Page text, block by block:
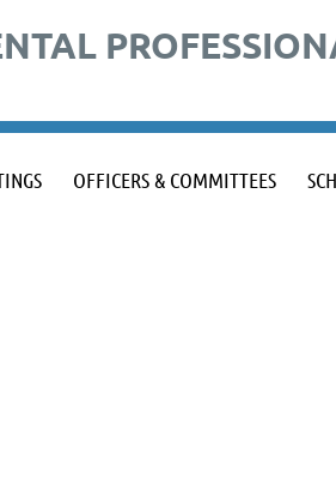
OFFICERS & COMMITTEES